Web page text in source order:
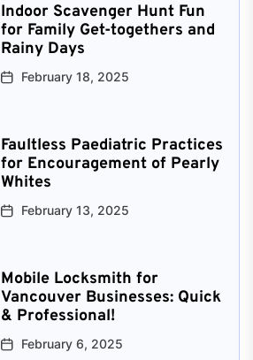
Indoor Scavenger Hunt Fun
for Family Get-togethers and
Rainy Days
February 18, 2025
Faultless Paediatric Practices
for Encouragement of Pearly
Whites
February 13, 2025
Mobile Locksmith for
Vancouver Businesses: Quick
& Professional!
February 6, 2025